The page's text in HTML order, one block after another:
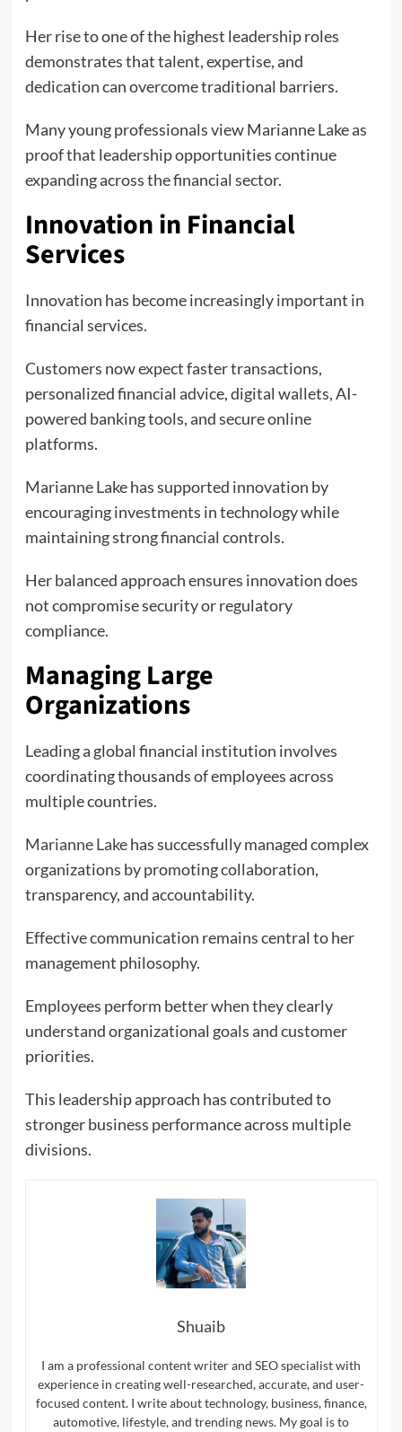
Her rise to one of the highest leadership roles
demonstrates that talent, expertise, and
dedication can overcome traditional barriers.
Many young professionals view Marianne Lake as
proof that leadership opportunities continue
expanding across the financial sector.
Innovation in Financial
Services
Innovation has become increasingly important in
financial services.
Customers now expect faster transactions,
personalized financial advice, digital wallets, AI-
powered banking tools, and secure online
platforms.
Marianne Lake has supported innovation by
encouraging investments in technology while
maintaining strong financial controls.
Her balanced approach ensures innovation does
not compromise security or regulatory
compliance.
Managing Large
Organizations
Leading a global financial institution involves
coordinating thousands of employees across
multiple countries.
Marianne Lakehas successfully managed complex
organizations by promoting collaboration,
transparency, and accountability.
Effective communication remains central to her
management philosophy.
Employees perform better when they clearly
understand organizational goals and customer
priorities.
This leadership approach has contributed to
stronger business performance across multiple
divisions.
Shuaib
I am a professional content writer and SEO specialist with
experience in creating well-researched, accurate, and user-
focused content. I write about technology, business, finance,
automotive, lifestyle, and trending news. My goal is to